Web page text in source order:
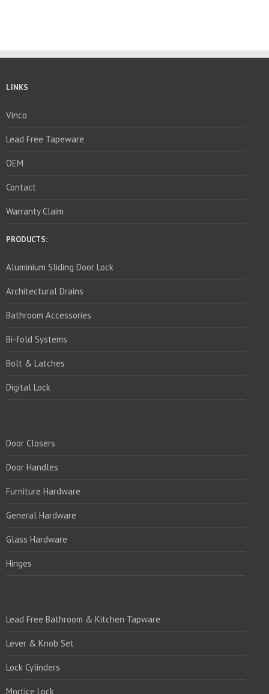
LINKS
Vinco
Lead Free Tapeware
OEM
Contact
Warranty Claim
PRODUCTS:
Aluminium Sliding Door Lock
Architectural Drains
Bathroom Accessories
Bi-fold Systems
Bolt & Latches
Digital Lock
Door Closers
Door Handles
Furniture Hardware
General Hardware
Glass Hardware
Hinges
Lead Free Bathroom & Kitchen Tapware
Lever & Knob Set
Lock Cylinders
Mortice Lock